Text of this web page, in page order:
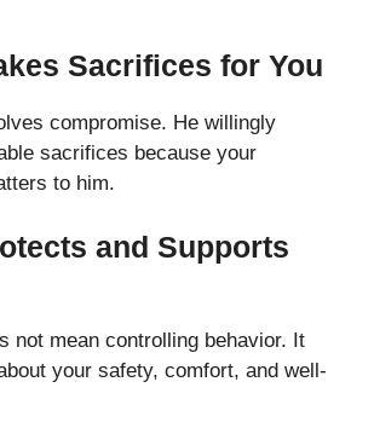
Sacrifices for You
compromise. He willingly
sacrifices because your
to him.
and Supports
not mean controlling behavior. It
your safety, comfort, and well-